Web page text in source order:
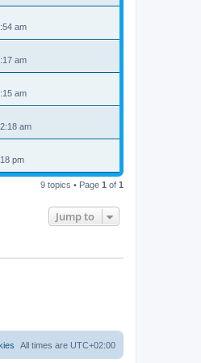
am
am
am
am
pm
9 topics • Page 1 of 1
Jump to
All times are UTC+02:00